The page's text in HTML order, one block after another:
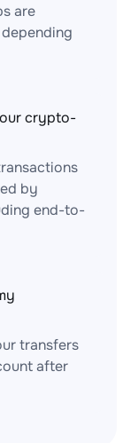
are
crypto-
by
end-to-
transfers
after